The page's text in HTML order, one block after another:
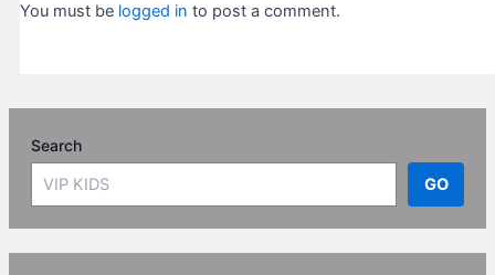
You must be logged in to post a comment.
Search
GO